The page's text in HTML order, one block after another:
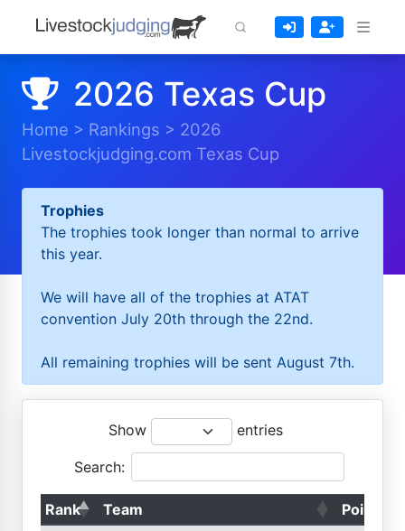
2026 Texas Cup
Home > Rankings > 2026
Livestockjudging.com Texas Cup
Trophies
The trophies took longer than normal to arrive
this year.
We will have all of the trophies at ATAT
convention July 20th through the 22nd.
All remaining trophies will be sent August 7th.
Show entries
Search:
Rank Team
Points